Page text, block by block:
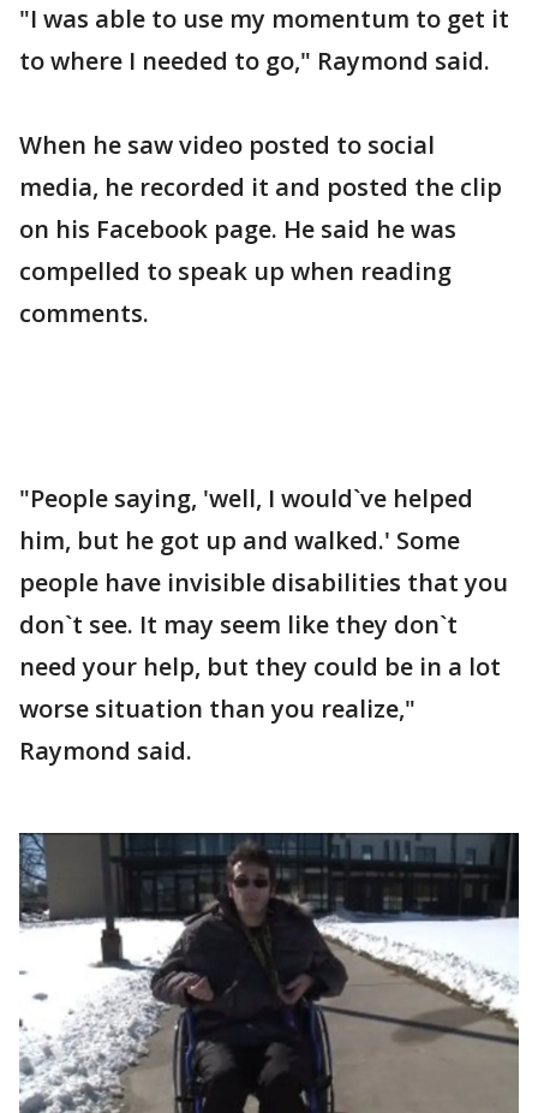
"I was able to use my momentum to get it
to where I needed to go," Raymond said.
When he saw video posted to social
media, he recorded it and posted the clip
on his Facebook page. He said he was
compelled to speak up when reading
comments.
"People saying, 'well, I would`ve helped
him, but he got up and walked.' Some
people have invisible disabilities that you
don`t see. It may seem like they don`t
need your help, but they could be in a lot
worse situation than you realize,"
Raymond said.